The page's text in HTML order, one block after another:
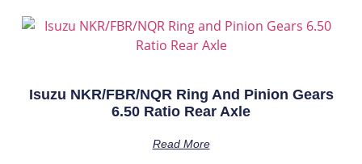
Isuzu NKR/FBR/NQR Ring And Pinion Gears
6.50 Ratio Rear Axle
Read More